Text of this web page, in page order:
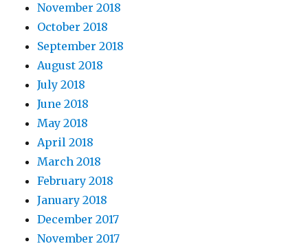
November 2018
October 2018
September 2018
August 2018
July 2018
June 2018
May 2018
April 2018
March 2018
February 2018
January 2018
December 2017
November 2017